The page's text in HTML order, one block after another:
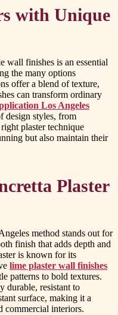
with Unique
wall finishes is an essential
the many options
offer a blend of texture,
can transform ordinary
Los Angeles
design styles, from
plaster technique
but also maintain their
Plaster
method stands out for
finish that adds depth and
is known for its
lime plaster wall finishes
patterns to bold textures.
durable, resistant to
surface, making it a
commercial interiors.